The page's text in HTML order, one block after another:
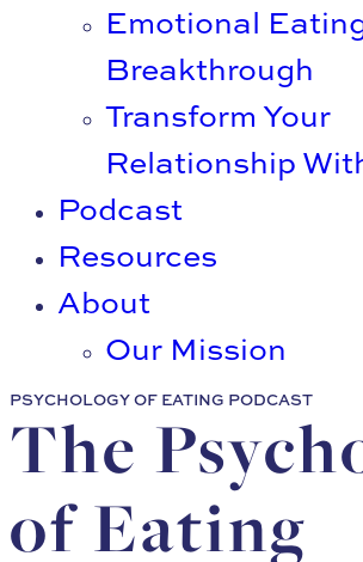
Emotional
Breakthrough
Transform Your
Relationship
Podcast
Resources
About
Our Mission
PSYCHOLOGY OF EATING PODCAST
The
of Eating